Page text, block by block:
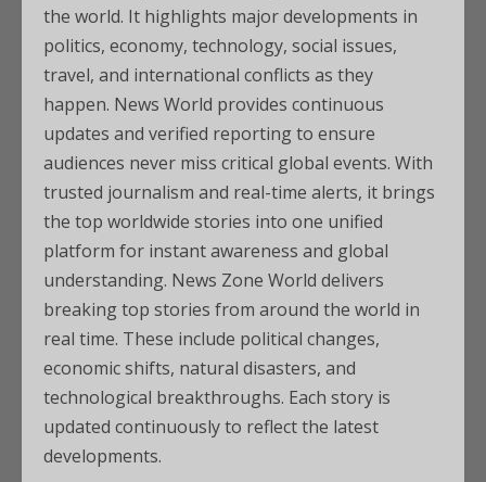
the world. It highlights major developments in
politics, economy, technology, social issues,
travel, and international conflicts as they
happen. News World provides continuous
updates and verified reporting to ensure
audiences never miss critical global events. With
trusted journalism and real-time alerts, it brings
the top worldwide stories into one unified
platform for instant awareness and global
understanding. News Zone World delivers
breaking top stories from around the world in
real time. These include political changes,
economic shifts, natural disasters, and
technological breakthroughs. Each story is
updated continuously to reflect the latest
developments.